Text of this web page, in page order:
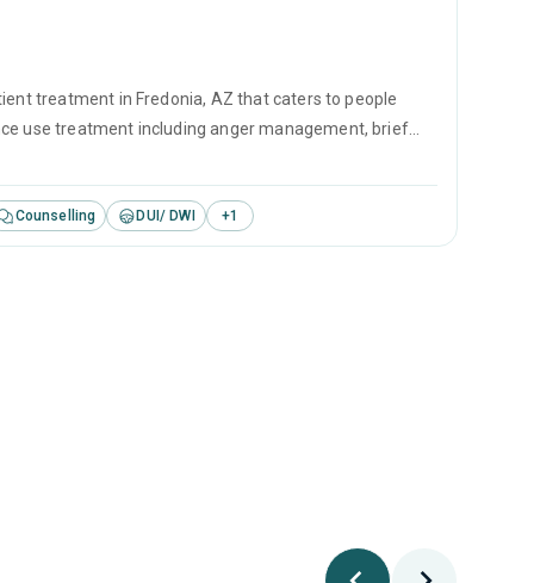
treatment in Fredonia, AZ that caters to people
use treatment including anger management, brief
Counselling DUI/ DWI +1